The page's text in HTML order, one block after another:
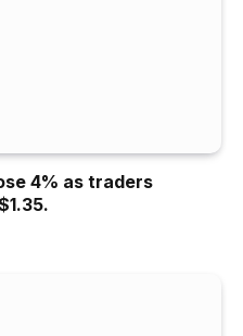
4% as traders